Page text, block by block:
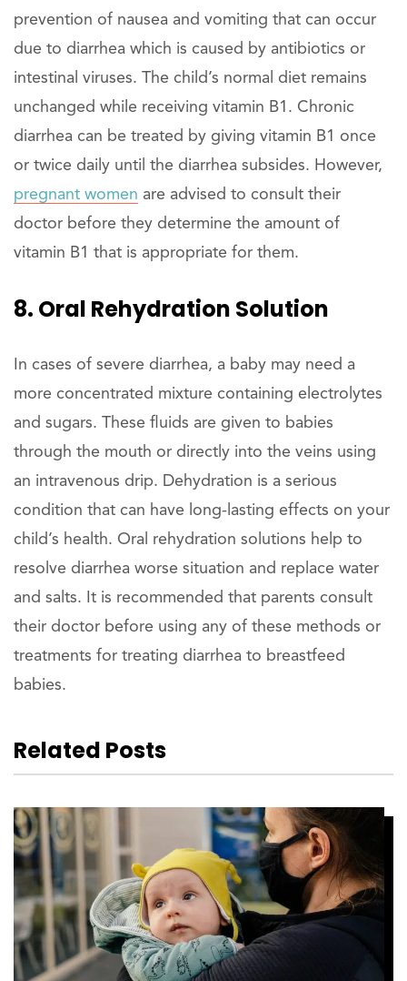
prevention of nausea and vomiting that can occur
due to diarrhea which is caused by antibiotics or
intestinal viruses. The child’s normal diet remains
unchanged while receiving vitamin B1. Chronic
diarrhea can be treated by giving vitamin B1 once
or twice daily until the diarrhea subsides. However,
pregnant women are advised to consult their
doctor before they determine the amount of
vitamin B1 that is appropriate for them.
8. Oral Rehydration Solution
In cases of severe diarrhea, a baby may need a
more concentrated mixture containing electrolytes
and sugars. These fluids are given to babies
through the mouth or directly into the veins using
an intravenous drip. Dehydration is a serious
condition that can have long-lasting effects on your
child’s health. Oral rehydration solutions help to
resolve diarrhea worse situation and replace water
and salts. It is recommended that parents consult
their doctor before using any of these methods or
treatments for treating diarrhea to breastfeed
babies.
Related Posts